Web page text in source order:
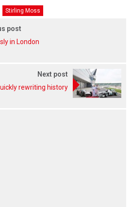
Stirling Moss
post
in London
Next post
rewriting history